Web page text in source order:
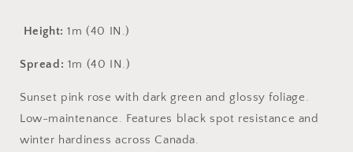
Height: 1m (40 IN.)
Spread: 1m (40 IN.)
Sunset pink rose with dark green and glossy foliage.
Low-maintenance. Features black spot resistance and
winter hardiness across Canada.